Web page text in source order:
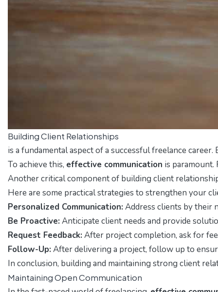
Building Client Relationships
is a fundamental aspect of a successful freelance
To achieve this, effective communication is
Another critical component of building client
Here are some practical strategies to strengthen your
Personalized Communication: Address clients by their
Be Proactive: Anticipate client needs and provide
Request Feedback: After project completion, ask for
Follow-Up: After delivering a project, follow up to
In conclusion, building and maintaining strong client
Maintaining Open Communication